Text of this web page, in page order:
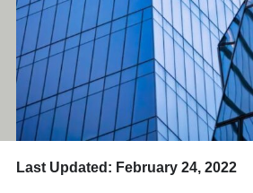
Last Updated: February 24, 2022